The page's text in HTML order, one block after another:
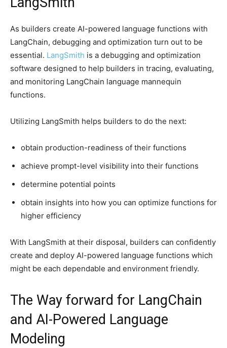
As builders create AI-powered language functions with
LangChain, debugging and optimization turn out to be
essential. LangSmith is a debugging and optimization
software designed to help builders in tracing, evaluating,
and monitoring LangChain language mannequin
functions.
Utilizing LangSmith helps builders to do the next:
obtain production-readiness of their functions
achieve prompt-level visibility into their functions
determine potential points
obtain insights into how you can optimize functions for
higher efficiency
With LangSmith at their disposal, builders can confidently
create and deploy AI-powered language functions which
might be each dependable and environment friendly.
The Way forward for LangChain
and AI-Powered Language
Modeling